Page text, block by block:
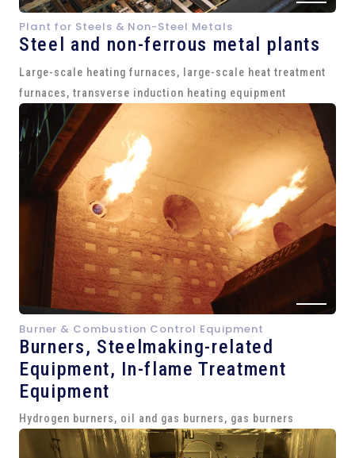
Plant for Steels & Non-Steel Metals
Steel and non-ferrous metal plants
Large-scale heating furnaces, large-scale heat treatment
furnaces, transverse induction heating equipment
Burner & Combustion Control Equipment
Burners, Steelmaking-related
Equipment, In-flame Treatment
Equipment
Hydrogen burners, oil and gas burners, gas burners